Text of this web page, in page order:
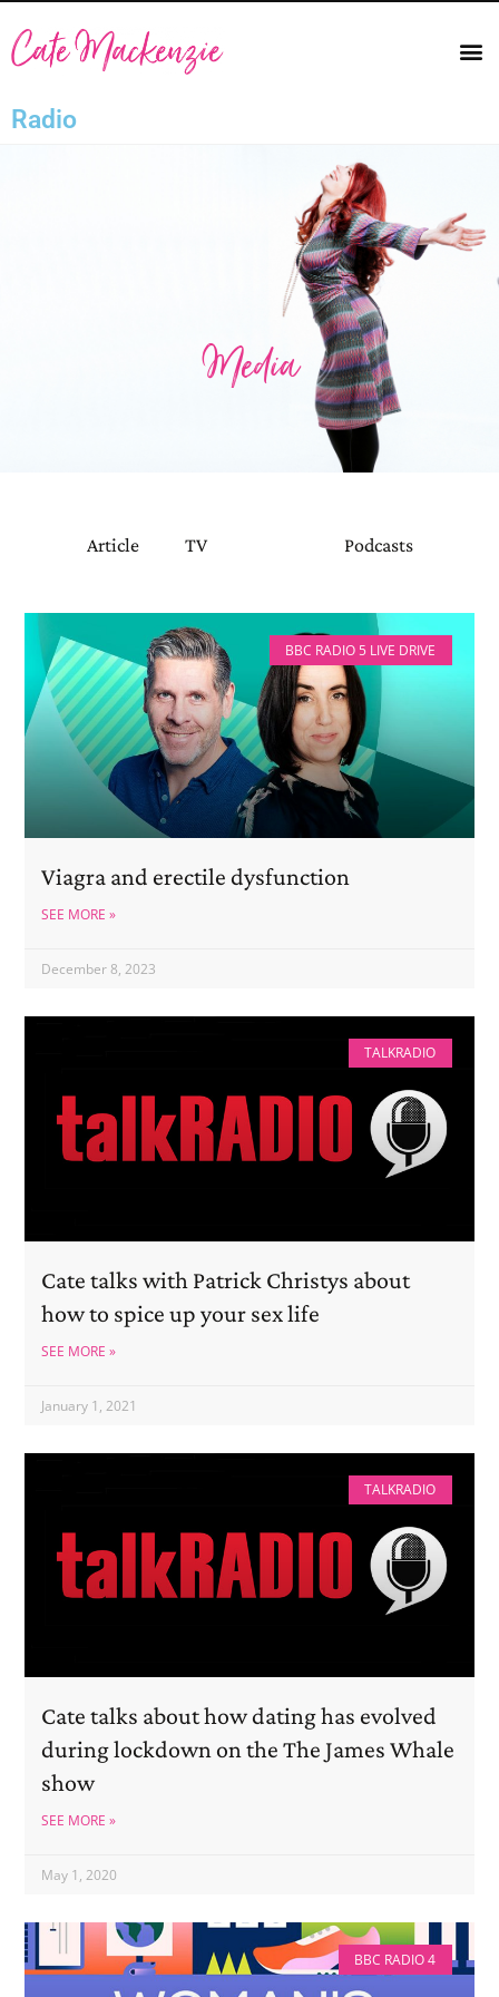
Radio
Media
Article TV Podcasts
BBC RADIO 5 LIVE DRIVE
Viagra and erectile dysfunction
SEE MORE »
December 8, 2023
TALKRADIO
Cate talks with Patrick Christys about
how to spice up your sex life
SEE MORE »
January 1, 2021
TALKRADIO
Cate talks about how dating has evolved
during lockdown on the The James Whale
show
SEE MORE »
May 1, 2020
BBC RADIO 4